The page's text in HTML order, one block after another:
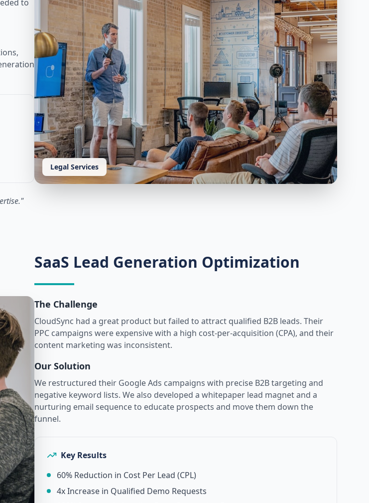
Legal Services
to
"
SaaS Lead Generation Optimization
The Challenge
CloudSync had a great product but failed to attract qualified B2B leads. Their
PPC campaigns were expensive with a high cost-per-acquisition (CPA), and their
content marketing was inconsistent.
Our Solution
We restructured their Google Ads campaigns with precise B2B targeting and
negative keyword lists. We also developed a whitepaper lead magnet and a
nurturing email sequence to educate prospects and move them down the
funnel.
Key Results
60% Reduction in Cost Per Lead (CPL)
4x Increase in Qualified Demo Requests